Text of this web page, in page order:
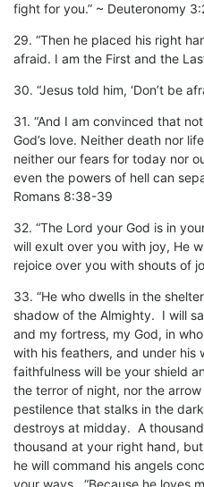
fight for you.” ~ Deuteronomy
29. “Then he placed his right
afraid. I am the First and the
30. “Jesus told him, ‘Don’t be
31. “And I am convinced that
God’s love. Neither death nor
neither our fears for today nor
even the powers of hell can
Romans 8:38-39
32. “The Lord your God is in
will exult over you with joy, He
rejoice over you with shouts of
33. “He who dwells in the
shadow of the Almighty. I will
and my fortress, my God, in
with his feathers, and under his
faithfulness will be your shield
the terror of night, nor the
pestilence that stalks in the
destroys at midday. A
thousand at your right hand,
he will command his angels